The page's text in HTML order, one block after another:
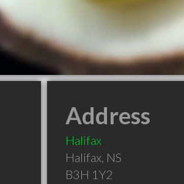
Address
Halifax
Halifax, NS
B3H 1Y2